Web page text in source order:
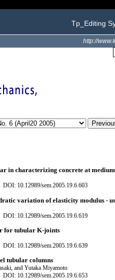
Tp_Editing
http://
in characterizing concrete at
DOI: 10.12989/sem.2005.19.6.603
variation of elasticity modulus -
DOI: 10.12989/sem.2005.19.6.619
for tubular K-joints
DOI: 10.12989/sem.2005.19.6.639
tubular columns
and Yutaka Miyamoto
DOI: 10.12989/sem.2005.19.6.653